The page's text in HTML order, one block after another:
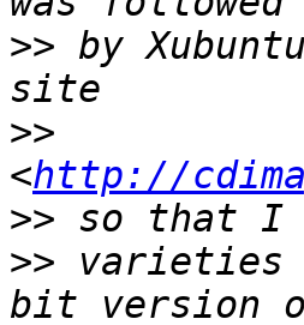
>> by
>>
<http://
>>
>> varieties